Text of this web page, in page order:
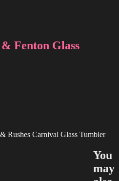
Fenton Glass
Rushes Carnival Glass Tumbler
You
may